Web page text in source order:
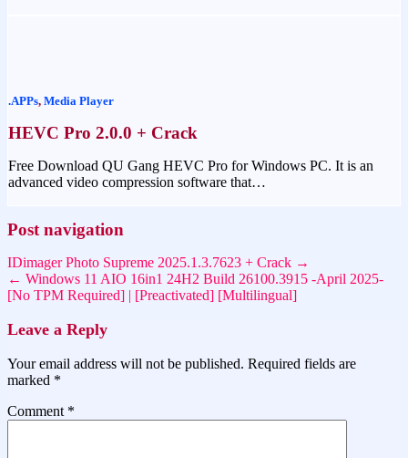
.APPs, Media Player
HEVC Pro 2.0.0 + Crack
Free Download QU Gang HEVC Pro for Windows PC. It is an
advanced video compression software that…
Post navigation
IDimager Photo Supreme 2025.1.3.7623 + Crack →
← Windows 11 AIO 16in1 24H2 Build 26100.3915 -April 2025-
[No TPM Required] | [Preactivated] [Multilingual]
Leave a Reply
Your email address will not be published. Required fields are
marked *
Comment *